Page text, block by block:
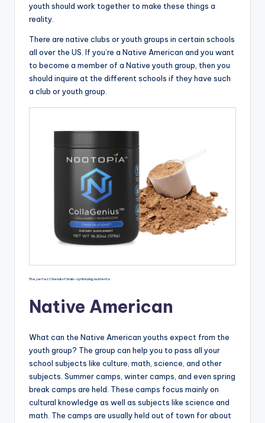
youth should work together to make these things a
reality.
There are native clubs or youth groups in certain schools
all over the US. If you’re a Native American and you want
to become a member of a Native youth group, then you
should inquire at the different schools if they have such
a club or youth group.
The perfect blend of brain-optimizing nutrients
Native American
What can the Native American youths expect from the
youth group? The group can help you to pass all your
school subjects like culture, math, science, and other
subjects. Summer camps, winter camps, and even spring
break camps are held. These camps focus mainly on
cultural knowledge as well as subjects like science and
math. The camps are usually held out of town for about